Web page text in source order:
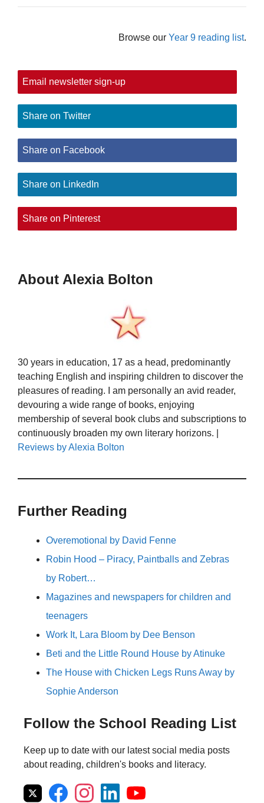
Browse our Year 9 reading list.
Email newsletter sign-up
Share on Twitter
Share on Facebook
Share on LinkedIn
Share on Pinterest
About Alexia Bolton
30 years in education, 17 as a head, predominantly
teaching English and inspiring children to discover the
pleasures of reading. I am personally an avid reader,
devouring a wide range of books, enjoying
membership of several book clubs and subscriptions to
continuously broaden my own literary horizons. |
Reviews by Alexia Bolton
Further Reading
Overemotional by David Fenne
Robin Hood – Piracy, Paintballs and Zebras
by Robert…
Magazines and newspapers for children and
teenagers
Work It, Lara Bloom by Dee Benson
Beti and the Little Round House by Atinuke
The House with Chicken Legs Runs Away by
Sophie Anderson
Follow the School Reading List
Keep up to date with our latest social media posts
about reading, children's books and literacy.